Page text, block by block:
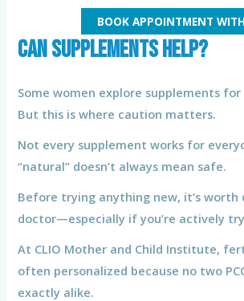
BOOK APPOINTMENT
Can Supplements Help?
Some women explore supplements for
But this is where caution matters.
Not every supplement works for
“natural” doesn’t always mean safe.
Before trying anything new, it’s worth
doctor—especially if you’re actively
At CLIO Mother and Child Institute,
often personalized because no two
exactly alike.